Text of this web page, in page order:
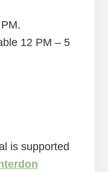
12 PM – 5
is supported